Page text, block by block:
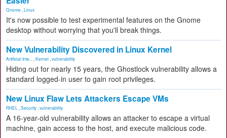
Gnome Linux
It's now possible to test experimental features on the Gnome
desktop without worrying that you'll break things.
New Vulnerability Discovered in Linux Kernel
Artificial Inte... Kernel vulnerability
Hiding out for nearly 15 years, the Ghostlock vulnerability allows a
standard logged-in user to gain root privileges.
New Linux Flaw Lets Attackers Escape VMs
RHEL Security vulnerability
A 16-year-old vulnerability allows an attacker to escape a virtual
machine, gain access to the host, and execute malicious code.